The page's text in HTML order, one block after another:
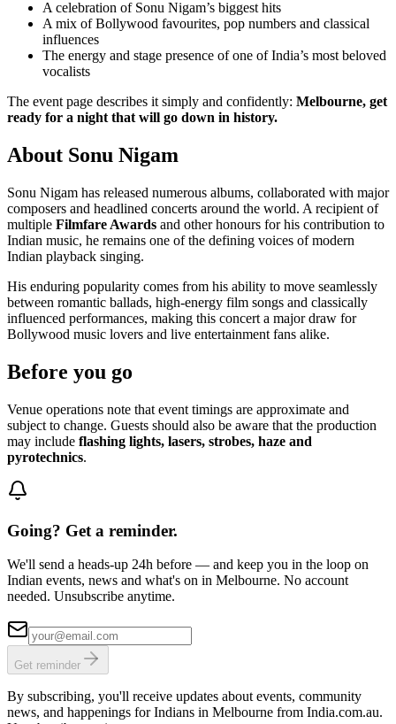
A celebration of Sonu Nigam’s biggest hits
A mix of Bollywood favourites, pop numbers and classical
influences
The energy and stage presence of one of India’s most beloved
vocalists
The event page describes it simply and confidently: Melbourne, get
ready for a night that will go down in history.
About Sonu Nigam
Sonu Nigam has released numerous albums, collaborated with major
composers and headlined concerts around the world. A recipient of
multiple Filmfare Awards and other honours for his contribution to
Indian music, he remains one of the defining voices of modern
Indian playback singing.
His enduring popularity comes from his ability to move seamlessly
between romantic ballads, high-energy film songs and classically
influenced performances, making this concert a major draw for
Bollywood music lovers and live entertainment fans alike.
Before you go
Venue operations note that event timings are approximate and
subject to change. Guests should also be aware that the production
may include flashing lights, lasers, strobes, haze and
pyrotechnics.
Going? Get a reminder.
We'll send a heads-up 24h before — and keep you in the loop on
Indian events, news and what's on in Melbourne. No account
needed. Unsubscribe anytime.
Get reminder
By subscribing, you'll receive updates about events, community
news, and happenings for Indians in Melbourne from India.com.au.